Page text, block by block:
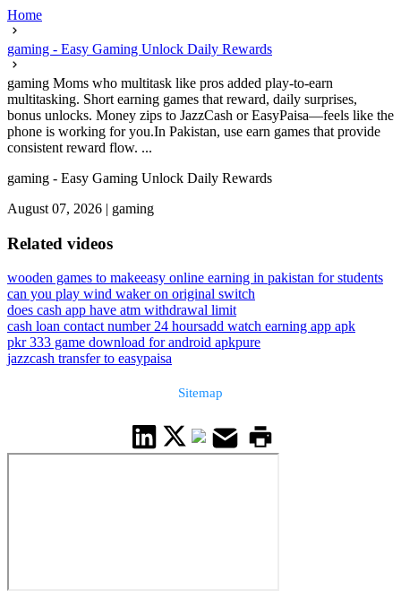
Home
gaming - Easy Gaming Unlock Daily Rewards
gaming Moms who multitask like pros added play-to-earn
multitasking. Short earning games that reward, daily surprises,
bonus unlocks. Money zips to JazzCash or EasyPaisa—feels like the
phone is working for you.In Pakistan, use earn games that provide
consistent reward flow. ...
gaming - Easy Gaming Unlock Daily Rewards
August 07, 2026 | gaming
Related videos
wooden games to makeeasy online earning in pakistan for students
can you play wind waker on original switch
does cash app have atm withdrawal limit
cash loan contact number 24 hoursadd watch earning app apk
pkr 333 game download for android apkpure
jazzcash transfer to easypaisa
Sitemap